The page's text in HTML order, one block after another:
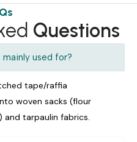
Questions
mainly used for?
tape/raffia
woven sacks (flour
and tarpaulin fabrics.